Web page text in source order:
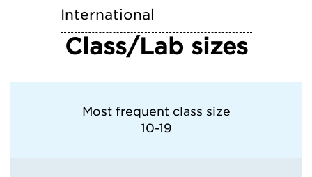
International
Class/Lab sizes
Most frequent class size
10-19